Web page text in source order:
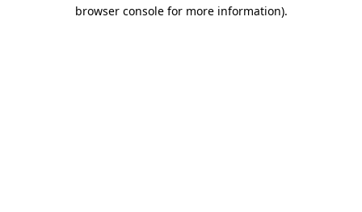
browser console for more information).